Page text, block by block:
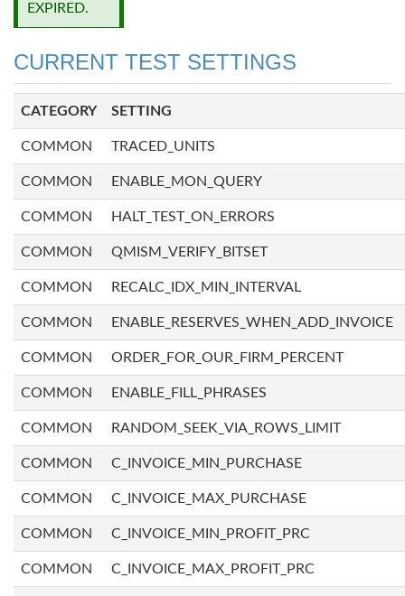
EXPIRED.
CURRENT TEST SETTINGS
CATEGORY SETTING
COMMON TRACED_UNITS
COMMON ENABLE_MON_QUERY
COMMON HALT_TEST_ON_ERRORS
COMMON QMISM_VERIFY_BITSET
COMMON RECALC_IDX_MIN_INTERVAL
COMMON ENABLE_RESERVES_WHEN_ADD_INVOICE
COMMON ORDER_FOR_OUR_FIRM_PERCENT
COMMON ENABLE_FILL_PHRASES
COMMON RANDOM_SEEK_VIA_ROWS_LIMIT
COMMON C_INVOICE_MIN_PURCHASE
COMMON C_INVOICE_MAX_PURCHASE
COMMON C_INVOICE_MIN_PROFIT_PRC
COMMON C_INVOICE_MAX_PROFIT_PRC